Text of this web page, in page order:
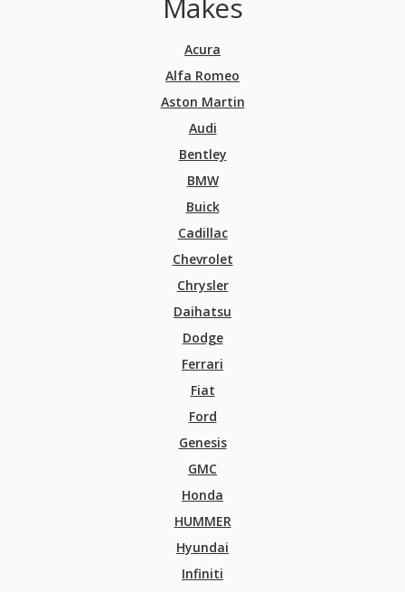
Makes
Acura
Alfa Romeo
Aston Martin
Audi
Bentley
BMW
Buick
Cadillac
Chevrolet
Chrysler
Daihatsu
Dodge
Ferrari
Fiat
Ford
Genesis
GMC
Honda
HUMMER
Hyundai
Infiniti